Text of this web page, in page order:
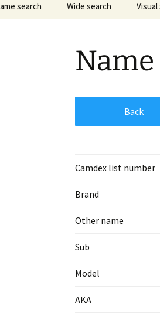
search Wide search
Back
Camdex list number
Brand
Other name
Sub
Model
AKA